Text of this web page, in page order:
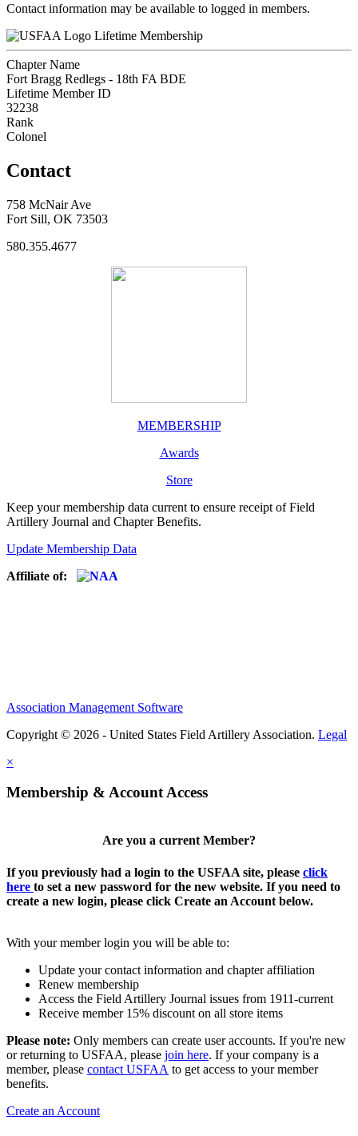
Contact information may be available to logged in members.
Lifetime Membership
Chapter Name
Fort Bragg Redlegs - 18th FA BDE
Lifetime Member ID
32238
Rank
Colonel
Contact
758 McNair Ave
Fort Sill, OK 73503
580.355.4677
MEMBERSHIP
Awards
Store
Keep your membership data current to ensure receipt of Field
Artillery Journal and Chapter Benefits.
Update Membership Data
Affiliate of:
Association Management Software
Copyright © 2026 - United States Field Artillery Association. Legal
×
Membership & Account Access
Are you a current Member?
If you previously had a login to the USFAA site, please click
here to set a new password for the new website. If you need to
create a new login, please click Create an Account below.
With your member login you will be able to:
Update your contact information and chapter affiliation
Renew membership
Access the Field Artillery Journal issues from 1911-current
Receive member 15% discount on all store items
Please note: Only members can create user accounts. If you're new
or returning to USFAA, please join here. If your company is a
member, please contact USFAA to get access to your member
benefits.
Create an Account